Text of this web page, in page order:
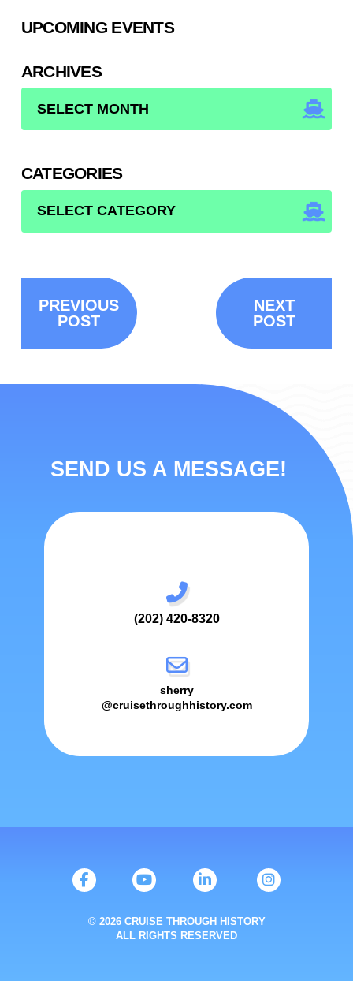
UPCOMING EVENTS
ARCHIVES
CATEGORIES
NEXT
POST
PREVIOUS
POST
SEND US A MESSAGE!
(202) 420-8320
sherry
@cruisethroughhistory.com
© 2026 CRUISE THROUGH HISTORY
ALL RIGHTS RESERVED